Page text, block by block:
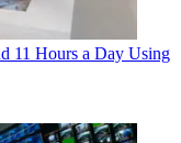
11 Hours a Day Using